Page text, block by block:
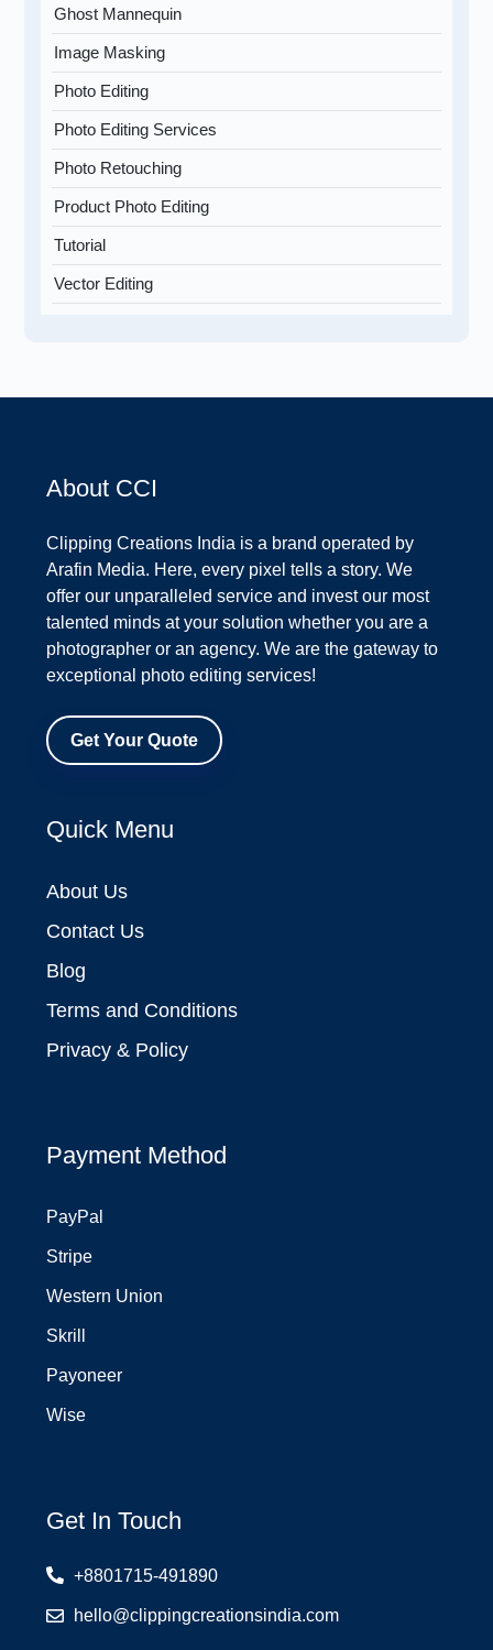
Ghost Mannequin
Image Masking
Photo Editing
Photo Editing Services
Photo Retouching
Product Photo Editing
Tutorial
Vector Editing
About CCI
Clipping Creations India is a brand operated by
Arafin Media. Here, every pixel tells a story. We
offer our unparalleled service and invest our most
talented minds at your solution whether you are a
photographer or an agency. We are the gateway to
exceptional photo editing services!
Get Your Quote
Quick Menu
About Us
Contact Us
Blog
Terms and Conditions
Privacy & Policy
Payment Method
PayPal
Stripe
Western Union
Skrill
Payoneer
Wise
Get In Touch
+8801715-491890
hello@clippingcreationsindia.com